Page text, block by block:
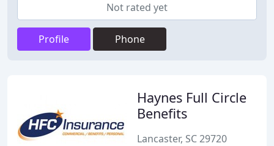
Not rated yet
Profile Phone
Haynes Full Circle
Benefits
Lancaster, SC 29720